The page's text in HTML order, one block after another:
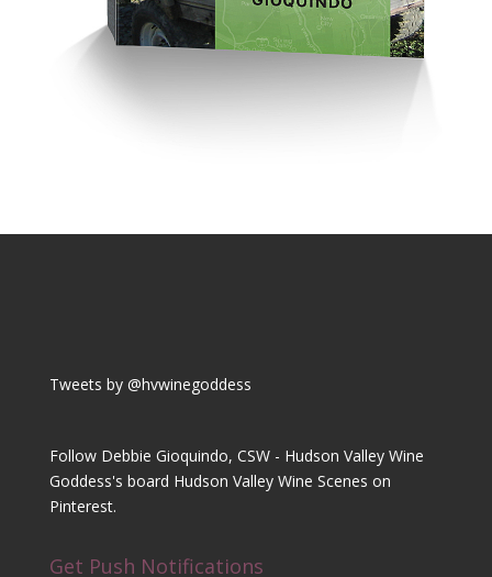
Tweets by @hvwinegoddess
Follow Debbie Gioquindo, CSW - Hudson Valley Wine
Goddess's board Hudson Valley Wine Scenes on
Pinterest.
Get Push Notifications